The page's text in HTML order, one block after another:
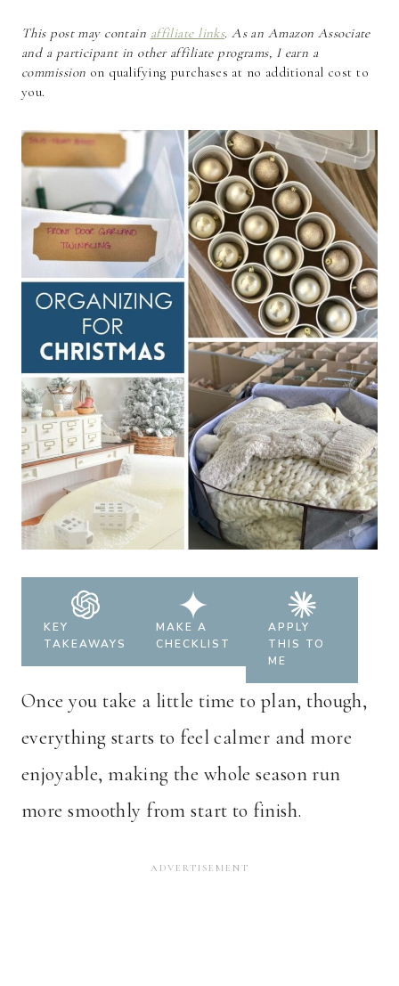
This post may contain affiliate links. As an Amazon Associate
and a participant in other affiliate programs, I earn a
commission on qualifying purchases at no additional cost to
you.
KEY
TAKEAWAYS
MAKE A
CHECKLIST
APPLY
THIS TO
ME
Once you take a little time to plan, though,
everything starts to feel calmer and more
enjoyable, making the whole season run
more smoothly from start to finish.